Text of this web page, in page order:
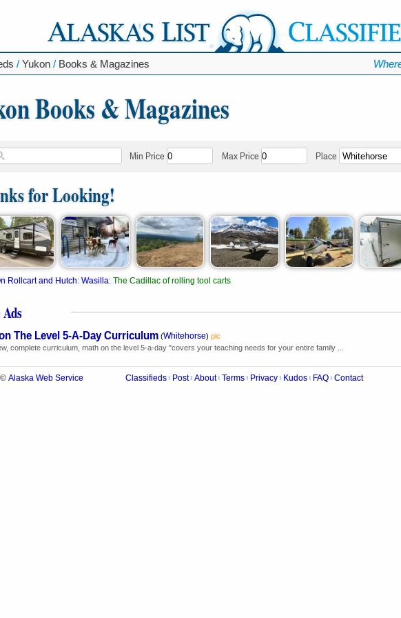
/ Yukon / Books & Magazines
Books & Magazines
Min Price Max Price Place
for Looking!
Rollcart and Hutch: Wasilla: The Cadillac of rolling tool carts
The Level 5-A-Day Curriculum (Whitehorse) pic
complete curriculum, math on the level 5-a-day "covers your teaching needs for your entire family ...
Alaska Web Service Classifieds Post About Terms Privacy Kudos FAQ Contact